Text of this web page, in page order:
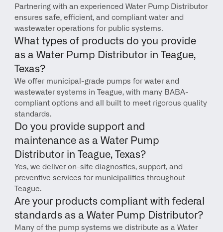
Partnering with an experienced Water Pump Distributor
ensures safe, efficient, and compliant water and
wastewater operations for public systems.
What types of products do you provide
as a Water Pump Distributor in Teague,
Texas?
We offer municipal-grade pumps for water and
wastewater systems in Teague, with many BABA-
compliant options and all built to meet rigorous quality
standards.
Do you provide support and
maintenance as a Water Pump
Distributor in Teague, Texas?
Yes, we deliver on-site diagnostics, support, and
preventive services for municipalities throughout
Teague.
Are your products compliant with federal
standards as a Water Pump Distributor?
Many of the pump systems we distribute as a Water